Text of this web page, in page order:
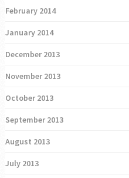
February 2014
January 2014
December 2013
November 2013
October 2013
September 2013
August 2013
July 2013